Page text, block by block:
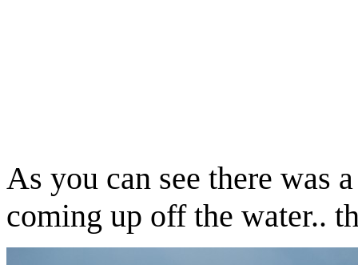
As you can see there was
coming up off the water..